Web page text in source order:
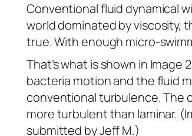
Conventional fluid dynamical
world dominated by viscosity,
true. With enough micro-
That’s what is shown in
bacteria motion and the fluid
conventional turbulence. The
more turbulent than laminar.
submitted by Jeff M.)